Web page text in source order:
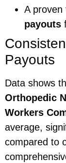
A
payouts
Payouts
Data shows
Orthopedic
Workers
average,
compared to